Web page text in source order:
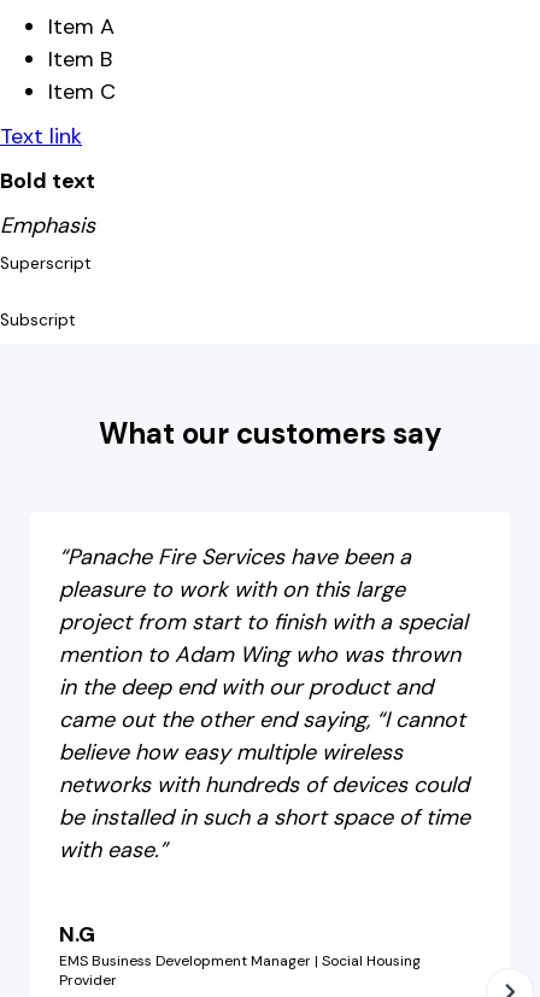
Item A
Item B
Item C
Text link
Bold text
Emphasis
Superscript
Subscript
What our customers say
“Panache Fire Services have been a
pleasure to work with on this large
project from start to finish with a special
mention to Adam Wing who was thrown
in the deep end with our product and
came out the other end saying, “I cannot
believe how easy multiple wireless
networks with hundreds of devices could
be installed in such a short space of time
with ease.”
N.G
EMS Business Development Manager | Social Housing
Provider